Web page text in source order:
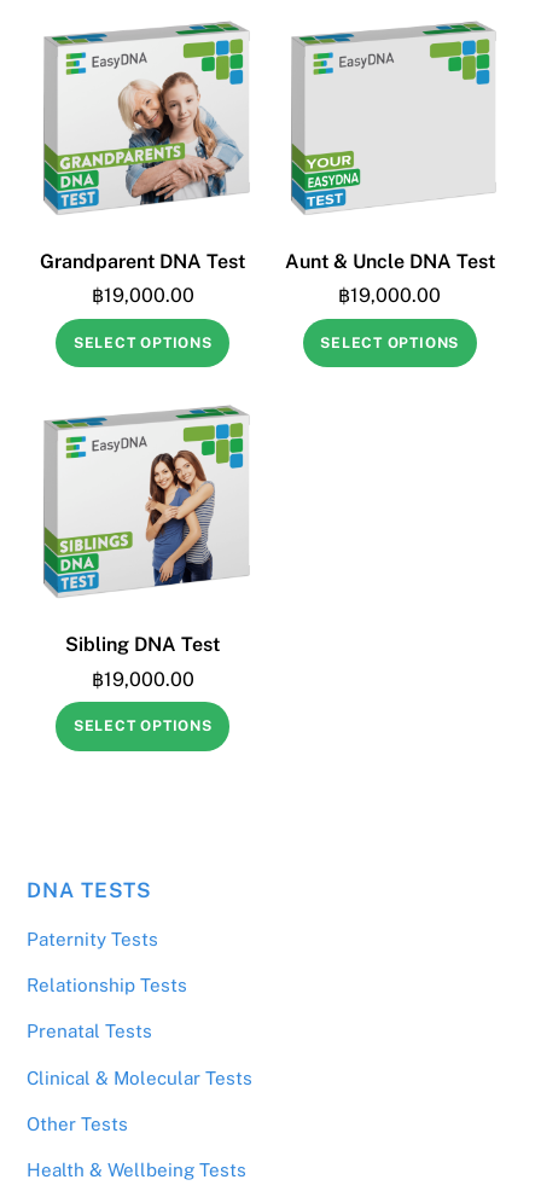
Grandparent DNA Test
฿19,000.00
SELECT OPTIONS
Aunt & Uncle DNA Test
฿19,000.00
SELECT OPTIONS
Sibling DNA Test
฿19,000.00
SELECT OPTIONS
DNA TESTS
Paternity Tests
Relationship Tests
Prenatal Tests
Clinical & Molecular Tests
Other Tests
Health & Wellbeing Tests